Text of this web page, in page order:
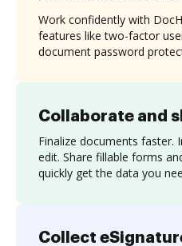
Collaborate and
Finalize documents faster.
edit. Share fillable forms
quickly get the data you
Work confidently with
features like two-factor
document password
Collect